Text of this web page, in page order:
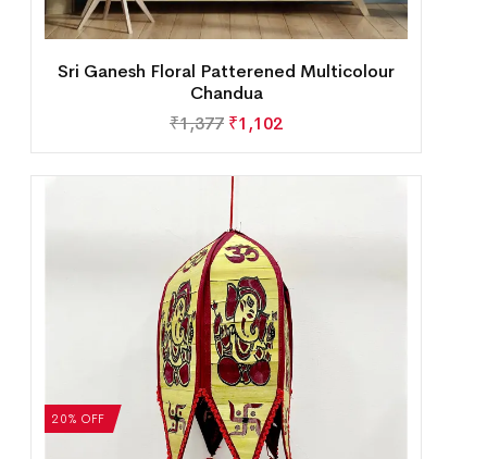
Sri Ganesh Floral Patterened Multicolour
Chandua
₹1,377 ₹1,102
20% OFF